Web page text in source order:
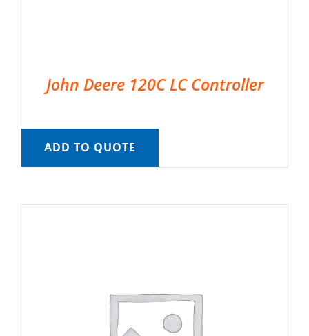
John Deere 120C LC Controller
ADD TO QUOTE